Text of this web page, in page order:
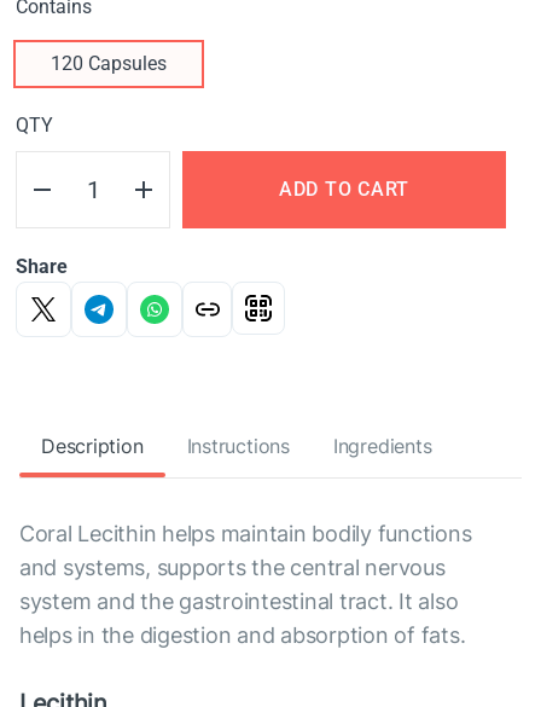
Contains
120 Capsules
QTY
ADD TO CART
Share
Description Instructions Ingredients
Coral Lecithin helps maintain bodily functions
and systems, supports the central nervous
system and the gastrointestinal tract. It also
helps in the digestion and absorption of fats.